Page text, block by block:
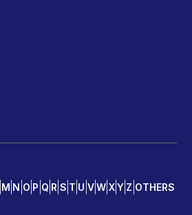
M N O P Q R S T U V W X Y Z OTHERS